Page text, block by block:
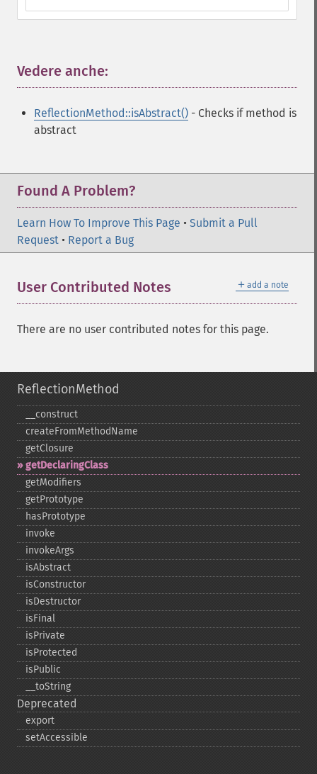
Vedere anche:
ReflectionMethod::isAbstract() - Checks if method is
abstract
Found A Problem?
Learn How To Improve This Page • Submit a Pull
Request • Report a Bug
＋ add a note
User Contributed Notes
There are no user contributed notes for this page.
ReflectionMethod
_​_​construct
createFromMethodName
getClosure
getDeclaringClass
getModifiers
getPrototype
hasPrototype
invoke
invokeArgs
isAbstract
isConstructor
isDestructor
isFinal
isPrivate
isProtected
isPublic
_​_​toString
Deprecated
export
setAccessible